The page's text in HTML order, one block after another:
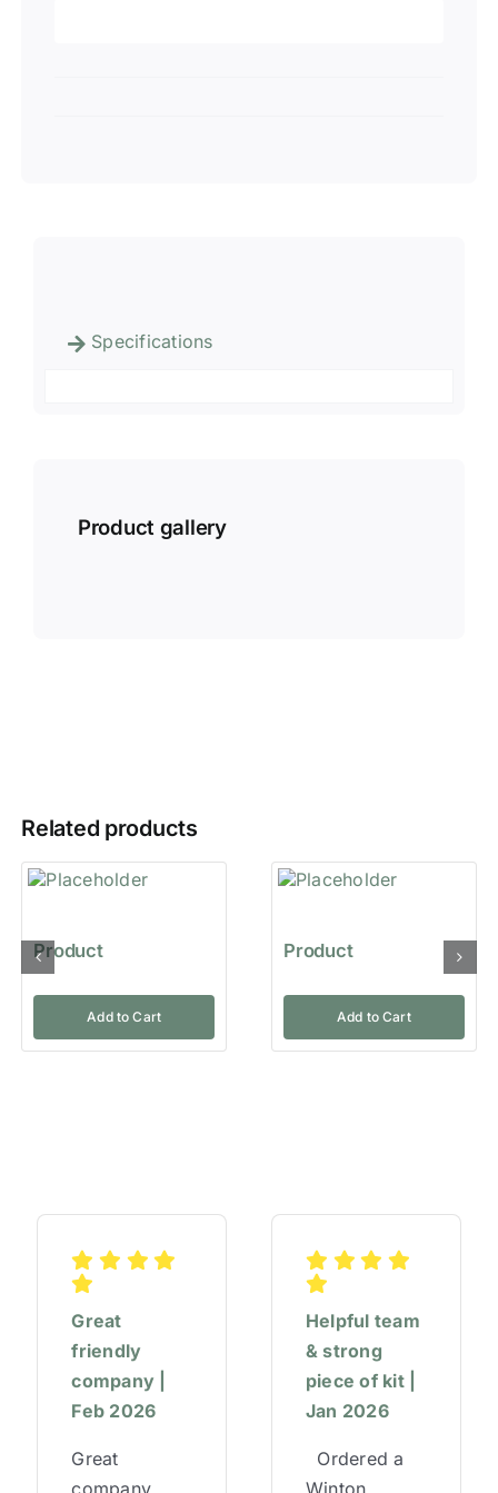
Specifications
Product gallery
Related products
Product
Add to Cart
Product
Add to Cart
Great
friendly
company |
Feb 2026
Great
Helpful team
& strong
piece of kit |
Jan 2026
Ordered a